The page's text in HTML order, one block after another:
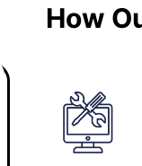
How